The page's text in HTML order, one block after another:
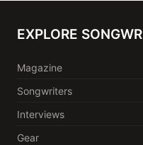
EXPLORE
Magazine
Songwriters
Interviews
Gear